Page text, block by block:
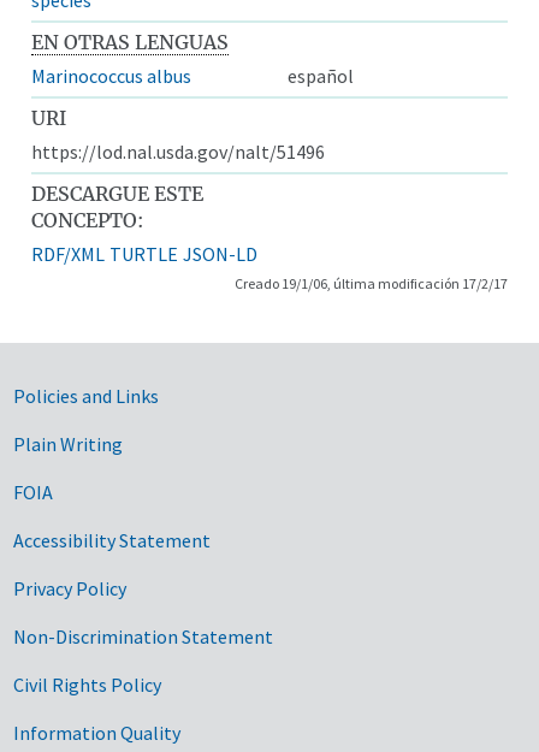
EN OTRAS LENGUAS
Marinococcus albus
español
URI
https://lod.nal.usda.gov/nalt/51496
DESCARGUE ESTE
CONCEPTO:
RDF/XML TURTLE JSON-LD
Creado 19/1/06, última modificación 17/2/17
Government Links
Policies and Links
Plain Writing
FOIA
Accessibility Statement
Privacy Policy
Non-Discrimination Statement
Civil Rights Policy
Information Quality